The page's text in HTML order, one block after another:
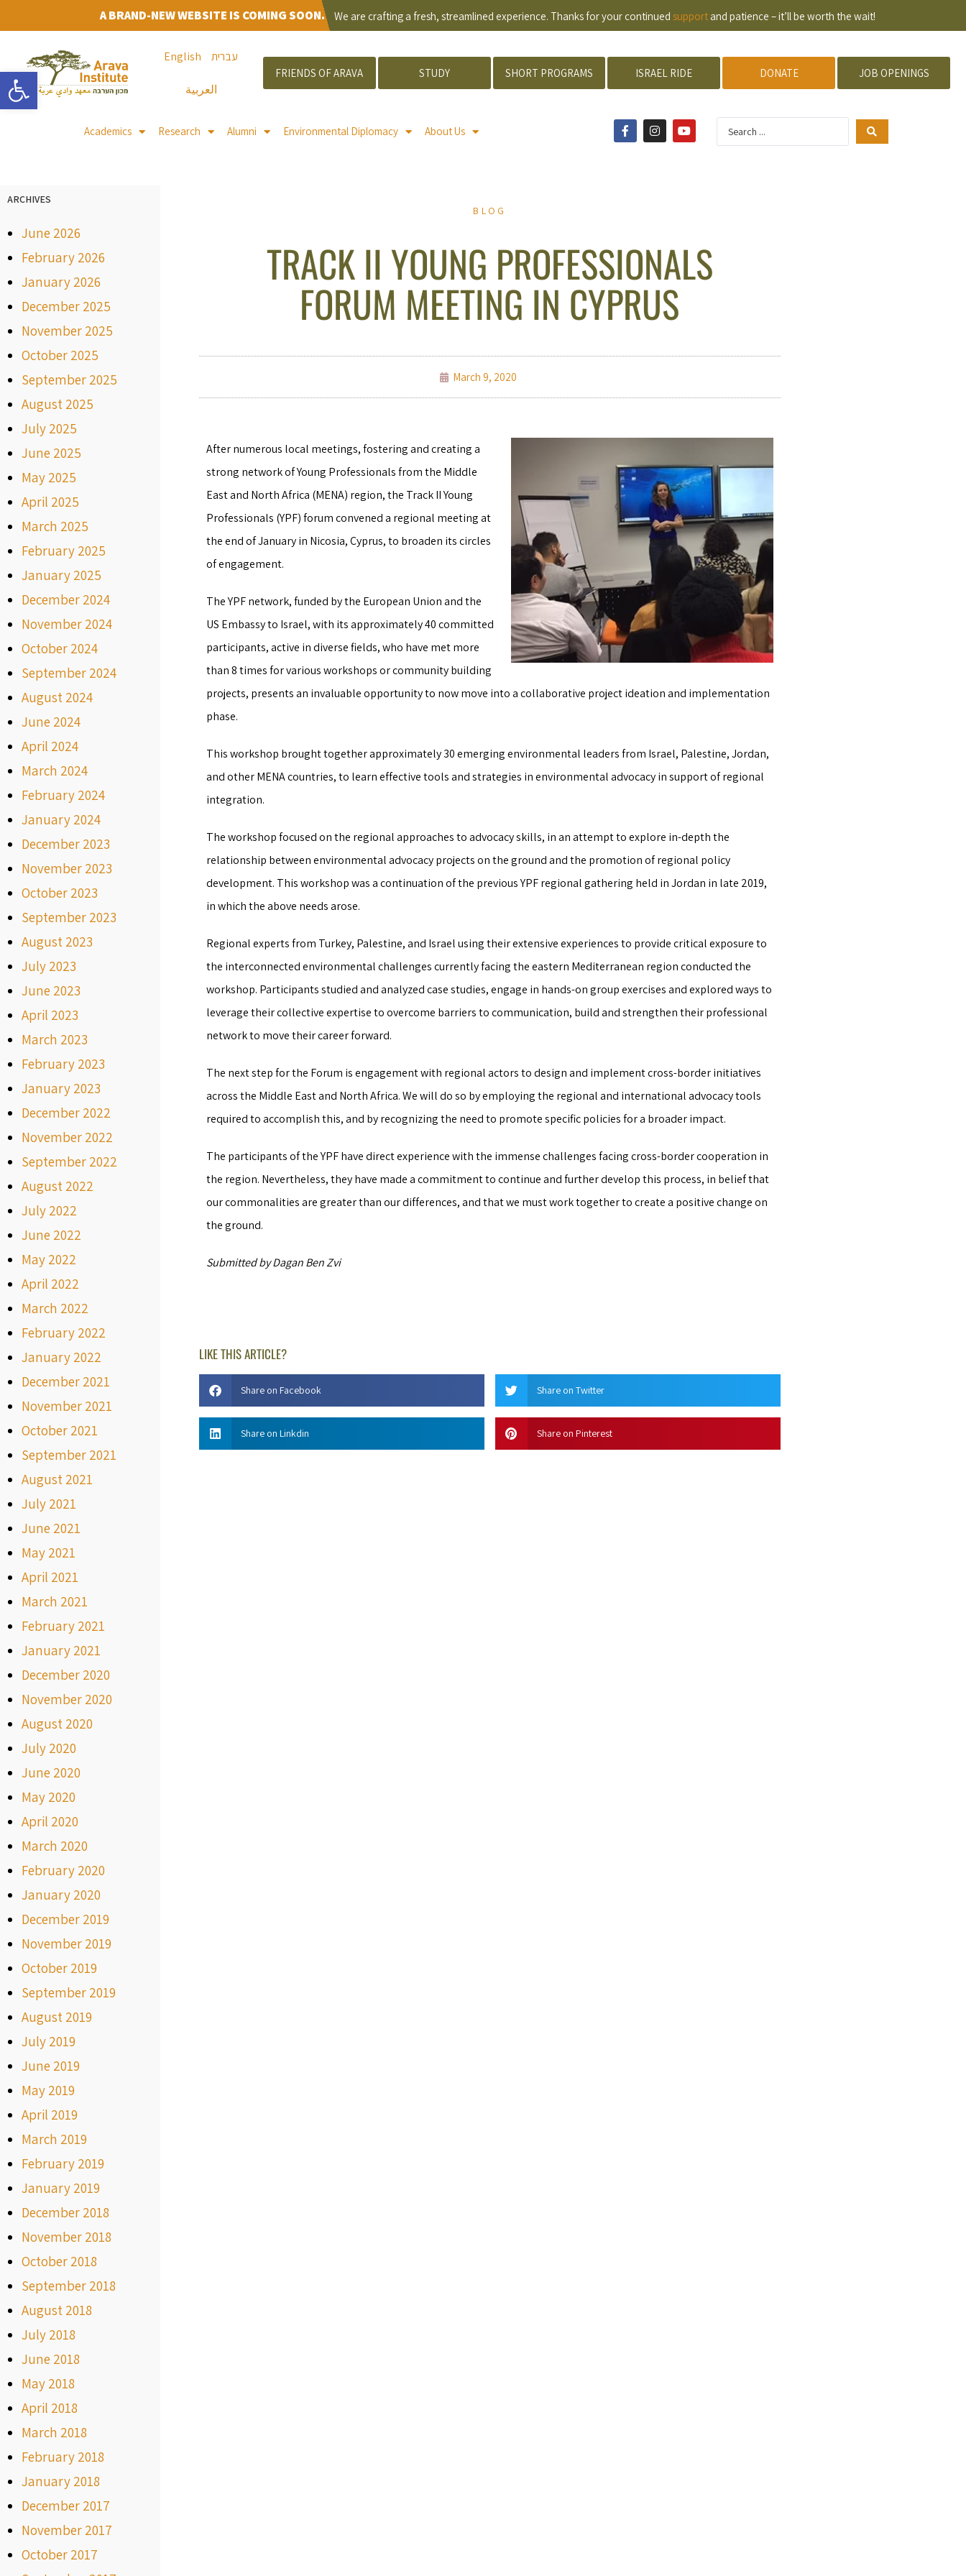
A BRAND-NEW WEBSITE IS COMING SOON. We are crafting a fresh, streamlined experience. Thanks for your continued support and patience – it’ll be worth the wait!
English עברית
العربية
FRIENDS OF ARAVA STUDY SHORT PROGRAMS ISRAEL RIDE DONATE JOB OPENINGS
Academics Research Alumni Environmental Diplomacy About Us
ARCHIVES
June 2026
February 2026
January 2026
December 2025
November 2025
October 2025
September 2025
August 2025
July 2025
June 2025
May 2025
April 2025
March 2025
February 2025
January 2025
December 2024
November 2024
October 2024
September 2024
August 2024
June 2024
April 2024
March 2024
February 2024
January 2024
December 2023
November 2023
October 2023
September 2023
August 2023
July 2023
June 2023
April 2023
March 2023
February 2023
January 2023
December 2022
November 2022
September 2022
August 2022
July 2022
June 2022
May 2022
April 2022
March 2022
February 2022
January 2022
December 2021
November 2021
October 2021
September 2021
August 2021
July 2021
June 2021
May 2021
April 2021
March 2021
February 2021
January 2021
December 2020
November 2020
August 2020
July 2020
June 2020
May 2020
April 2020
March 2020
February 2020
January 2020
December 2019
November 2019
October 2019
September 2019
August 2019
July 2019
June 2019
May 2019
April 2019
March 2019
February 2019
January 2019
December 2018
November 2018
October 2018
September 2018
August 2018
July 2018
June 2018
May 2018
April 2018
March 2018
February 2018
January 2018
December 2017
November 2017
October 2017
BLOG
TRACK II YOUNG PROFESSIONALS
FORUM MEETING IN CYPRUS
March 9, 2020
After numerous local meetings, fostering and creating a
strong network of Young Professionals from the Middle
East and North Africa (MENA) region, the Track II Young
Professionals (YPF) forum convened a regional meeting at
the end of January in Nicosia, Cyprus, to broaden its circles
of engagement.
The YPF network, funded by the European Union and the
US Embassy to Israel, with its approximately 40 committed
participants, active in diverse fields, who have met more
than 8 times for various workshops or community building
projects, presents an invaluable opportunity to now move into a collaborative project ideation and implementation
phase.
This workshop brought together approximately 30 emerging environmental leaders from Israel, Palestine, Jordan,
and other MENA countries, to learn effective tools and strategies in environmental advocacy in support of regional
integration.
The workshop focused on the regional approaches to advocacy skills, in an attempt to explore in-depth the
relationship between environmental advocacy projects on the ground and the promotion of regional policy
development. This workshop was a continuation of the previous YPF regional gathering held in Jordan in late 2019,
in which the above needs arose.
Regional experts from Turkey, Palestine, and Israel using their extensive experiences to provide critical exposure to
the interconnected environmental challenges currently facing the eastern Mediterranean region conducted the
workshop. Participants studied and analyzed case studies, engage in hands-on group exercises and explored ways to
leverage their collective expertise to overcome barriers to communication, build and strengthen their professional
network to move their career forward.
The next step for the Forum is engagement with regional actors to design and implement cross-border initiatives
across the Middle East and North Africa. We will do so by employing the regional and international advocacy tools
required to accomplish this, and by recognizing the need to promote specific policies for a broader impact.
The participants of the YPF have direct experience with the immense challenges facing cross-border cooperation in
the region. Nevertheless, they have made a commitment to continue and further develop this process, in belief that
our commonalities are greater than our differences, and that we must work together to create a positive change on
the ground.
Submitted by Dagan Ben Zvi
LIKE THIS ARTICLE?
Share on Facebook Share on Twitter
Share on Linkdin Share on Pinterest
Open toolbar